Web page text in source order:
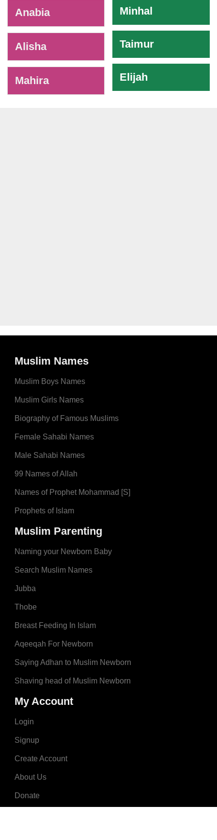
Anabia
Alisha
Mahira
Minhal
Taimur
Elijah
Muslim Names
Muslim Boys Names
Muslim Girls Names
Biography of Famous Muslims
Female Sahabi Names
Male Sahabi Names
99 Names of Allah
Names of Prophet Mohammad [S]
Prophets of Islam
Muslim Parenting
Naming your Newborn Baby
Search Muslim Names
Jubba
Thobe
Breast Feeding In Islam
Aqeeqah For Newborn
Saying Adhan to Muslim Newborn
Shaving head of Muslim Newborn
My Account
Login
Signup
Create Account
About Us
Donate